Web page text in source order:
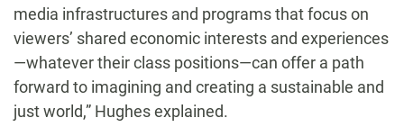
media infrastructures and programs that focus on
viewers’ shared economic interests and experiences
—whatever their class positions—can offer a path
forward to imagining and creating a sustainable and
just world,” Hughes explained.